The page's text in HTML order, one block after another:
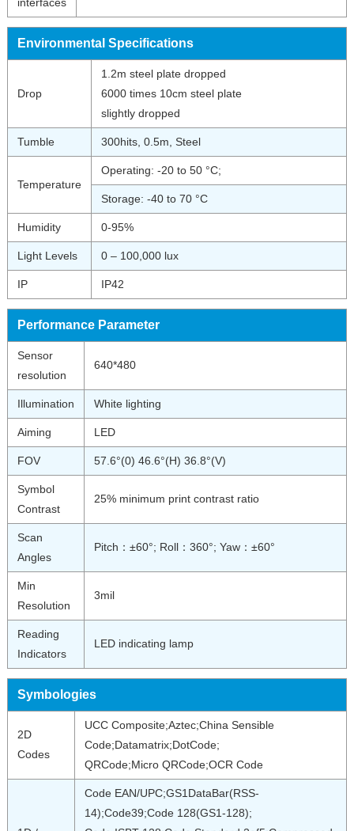
Environmental Specifications
Drop
1.2m steel plate dropped
6000 times 10cm steel plate
slightly dropped
Tumble 300hits, 0.5m, Steel
Temperature
Operating: -20 to 50 °C;
Storage: -40 to 70 °C
Humidity 0-95%
Light Levels 0 – 100,000 lux
IP IP42
Performance Parameter
Sensor
resolution
640*480
Illumination White lighting
Aiming LED
FOV 57.6°(0) 46.6°(H) 36.8°(V)
Symbol
Contrast
25% minimum print contrast ratio
Scan
Angles
Pitch：±60°; Roll：360°; Yaw：±60°
Min
Resolution
3mil
Reading
Indicators
LED indicating lamp
Symbologies
2D
Codes
UCC Composite;Aztec;China Sensible
Code;Datamatrix;DotCode;
QRCode;Micro QRCode;OCR Code
Code EAN/UPC;GS1DataBar(RSS-
14);Code39;Code 128(GS1-128);